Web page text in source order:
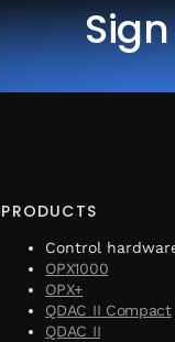
PRODUCTS
Control
OPX1000
OPX+
QDAC II Compact
QDAC II